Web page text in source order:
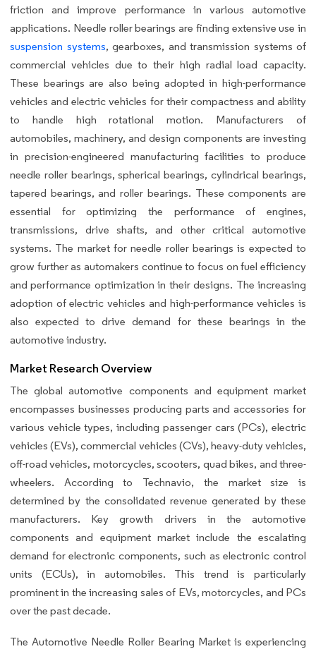
friction and improve performance in various automotive
applications. Needle roller bearings are finding extensive use in
suspension systems, gearboxes, and transmission systems of
commercial vehicles due to their high radial load capacity.
These bearings are also being adopted in high-performance
vehicles and electric vehicles for their compactness and ability
to handle high rotational motion. Manufacturers of
automobiles, machinery, and design components are investing
in precision-engineered manufacturing facilities to produce
needle roller bearings, spherical bearings, cylindrical bearings,
tapered bearings, and roller bearings. These components are
essential for optimizing the performance of engines,
transmissions, drive shafts, and other critical automotive
systems. The market for needle roller bearings is expected to
grow further as automakers continue to focus on fuel efficiency
and performance optimization in their designs. The increasing
adoption of electric vehicles and high-performance vehicles is
also expected to drive demand for these bearings in the
automotive industry.
Market Research Overview
The global automotive components and equipment market
encompasses businesses producing parts and accessories for
various vehicle types, including passenger cars (PCs), electric
vehicles (EVs), commercial vehicles (CVs), heavy-duty vehicles,
off-road vehicles, motorcycles, scooters, quad bikes, and three-
wheelers. According to Technavio, the market size is
determined by the consolidated revenue generated by these
manufacturers. Key growth drivers in the automotive
components and equipment market include the escalating
demand for electronic components, such as electronic control
units (ECUs), in automobiles. This trend is particularly
prominent in the increasing sales of EVs, motorcycles, and PCs
over the past decade.
The Automotive Needle Roller Bearing Market is experiencing